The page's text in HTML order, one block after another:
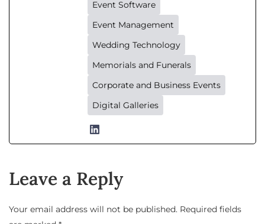
Event Software
Event Management
Wedding Technology
Memorials and Funerals
Corporate and Business Events
Digital Galleries
Leave a Reply
Your email address will not be published. Required fields